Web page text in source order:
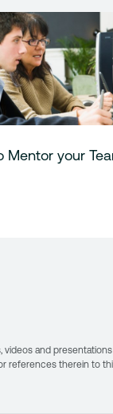
Mentor your
videos and
references therein to